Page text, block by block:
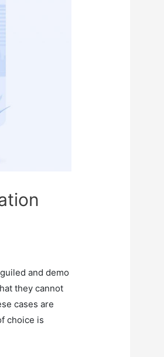
and demo
they cannot
cases are
choice is